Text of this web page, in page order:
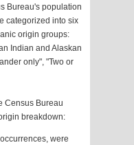
Bureau's population
categorized into six
origin groups:
Indian and Alaskan
only", "Two or
Census Bureau
breakdown:
were